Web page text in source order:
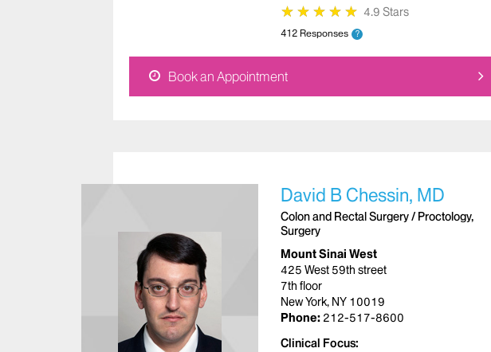
★
★ ★
★ ★
★ ★
★ ★
★ 4.9 Stars
412 Responses ?
Book an Appointment
David B Chessin, MD
Colon and Rectal Surgery / Proctology,
Surgery
Mount Sinai West
425 West 59th street
7th floor
New York, NY 10019
Phone: 212-517-8600
Clinical Focus